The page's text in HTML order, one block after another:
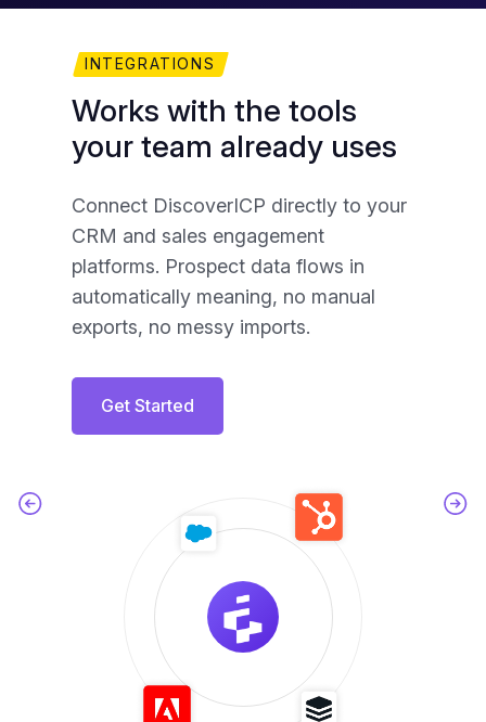
INTEGRATIONS
Works with the tools
your team already uses
Connect DiscoverICP directly to your
CRM and sales engagement
platforms. Prospect data flows in
automatically meaning, no manual
exports, no messy imports.
Get Started